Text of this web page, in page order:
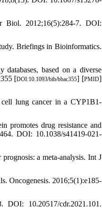
Biol. 2012;16(5):284-7. DOI:
Briefings in Bioinformatics.
based on a diverse
[DOI:10.1093/bib/bbac355] [PMID]
lung cancer in a CYP1B1-
promotes drug resistance and
DOI: 10.1038/s41419-021-
a meta-analysis. Int J
Oncogenesis. 2016;5(1):e185-
10.20517/cdr.2021.101.